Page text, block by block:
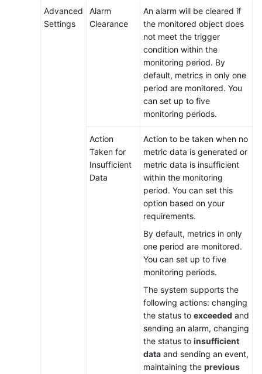
General
Reference
Advanced
Settings
Alarm
Clearance
An alarm will be cleared if
the monitored object does
not meet the trigger
condition within the
monitoring period. By
default, metrics in only one
period are monitored. You
can set up to five
monitoring periods.
Action
Taken for
Insufficient
Data
Action to be taken when no
metric data is generated or
metric data is insufficient
within the monitoring
period. You can set this
option based on your
requirements.
By default, metrics in only
one period are monitored.
You can set up to five
monitoring periods.
The system supports the
following actions: changing
the status to exceeded and
sending an alarm, changing
the status to insufficient
data and sending an event,
maintaining the previous